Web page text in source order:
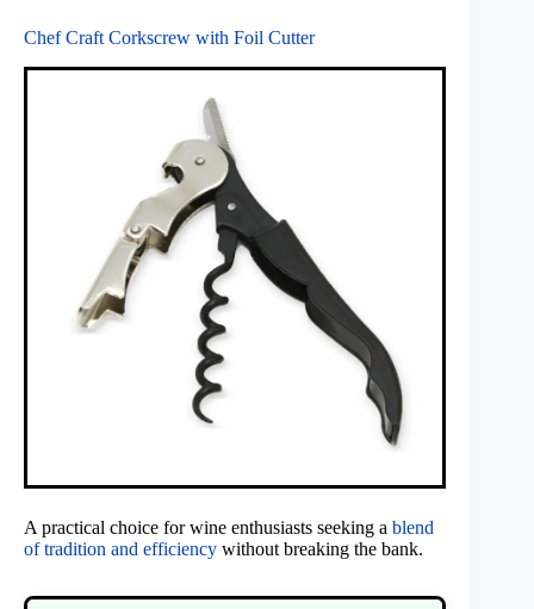
Chef Craft Corkscrew with Foil Cutter
A practical choice for wine enthusiasts seeking a blend
of tradition and efficiency without breaking the bank.